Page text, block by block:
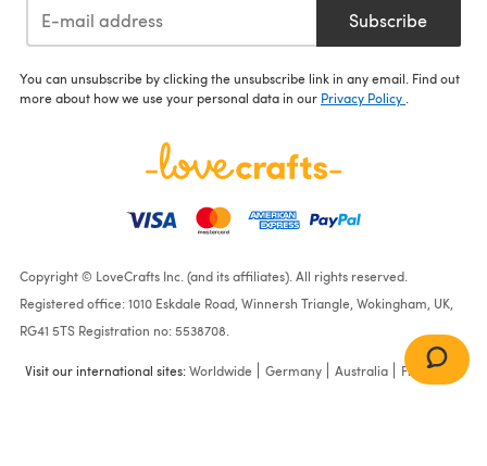
Subscribe
You can unsubscribe by clicking the unsubscribe link in any email. Find out
more about how we use your personal data in our Privacy Policy .
Copyright © LoveCrafts Inc. (and its affiliates). All rights reserved.
Registered office: 1010 Eskdale Road, Winnersh Triangle, Wokingham, UK,
RG41 5TS Registration no: 5538708.
Visit our international sites:Worldwide Germany Australia France